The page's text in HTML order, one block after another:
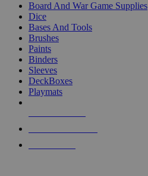
Board And War Game Supplies
Dice
Bases And Tools
Brushes
Paints
Binders
Sleeves
DeckBoxes
Playmats